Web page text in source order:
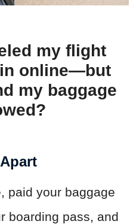
my flight
online—but
my baggage
paid your baggage
boarding pass, and